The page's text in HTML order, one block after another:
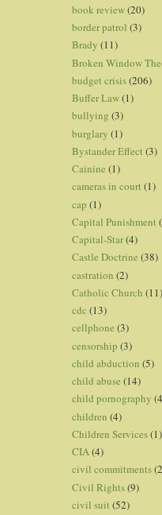
book review(20)
border patrol (3)
Brady (11)
Broken Window
budget crisis(206)
Buffer Law(1)
bullying (3)
burglary (1)
Bystander Effect (3)
Cainine (1)
cameras in court (1)
cap (1)
Capital Punishment
Capital-Star(4)
Castle Doctrine (38)
castration (2)
Catholic Church (11)
cdc (13)
cellphone (3)
censorship (3)
child abduction (5)
child abuse (14)
child pornography
children (4)
Children Services(1)
CIA(4)
civil commitments
Civil Rights(9)
civil suit (52)